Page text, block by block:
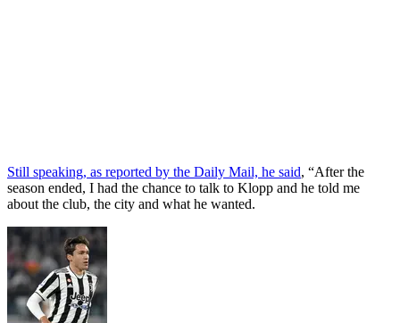
Still speaking, as reported by the Daily Mail, he said, “After the
season ended, I had the chance to talk to Klopp and he told me
about the club, the city and what he wanted.